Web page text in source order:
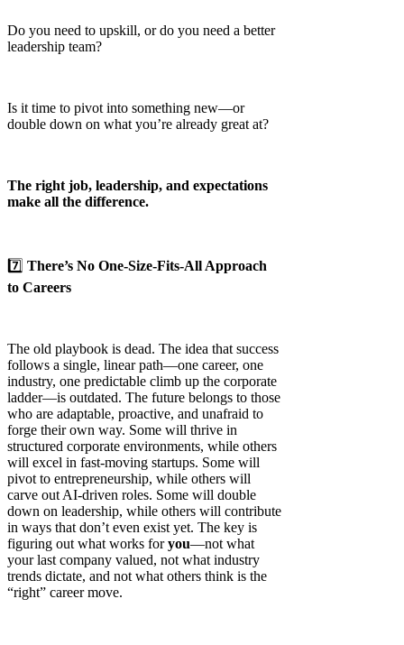
Do you need to upskill, or do you need a better
leadership team?
Is it time to pivot into something new—or
double down on what you’re already great at?
The right job, leadership, and expectations
make all the difference.
7️⃣ There’s No One-Size-Fits-All Approach
to Careers
The old playbook is dead. The idea that success
follows a single, linear path—one career, one
industry, one predictable climb up the corporate
ladder—is outdated. The future belongs to those
who are adaptable, proactive, and unafraid to
forge their own way. Some will thrive in
structured corporate environments, while others
will excel in fast-moving startups. Some will
pivot to entrepreneurship, while others will
carve out AI-driven roles. Some will double
down on leadership, while others will contribute
in ways that don’t even exist yet. The key is
figuring out what works foryou—not what
your last company valued, not what industry
trends dictate, and not what others think is the
“right” career move.